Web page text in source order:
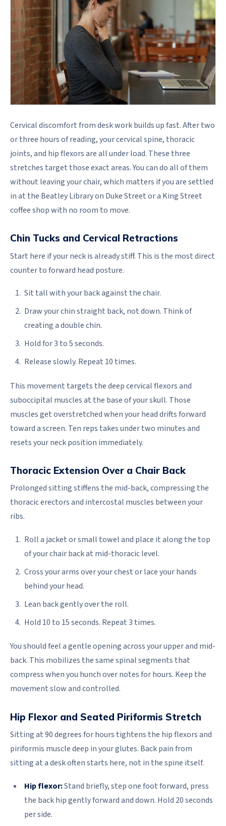
Cervical discomfort from desk work builds up fast. After two
or three hours of reading, your cervical spine, thoracic
joints, and hip flexors are all under load. These three
stretches target those exact areas. You can do all of them
without leaving your chair, which matters if you are settled
in at the Beatley Library on Duke Street or a King Street
coffee shop with no room to move.
Chin Tucks and Cervical Retractions
Start here if your neck is already stiff. This is the most direct
counter to forward head posture.
Sit tall with your back against the chair.
Draw your chin straight back, not down. Think of
creating a double chin.
Hold for 3 to 5 seconds.
Release slowly. Repeat 10 times.
This movement targets the deep cervical flexors and
suboccipital muscles at the base of your skull. Those
muscles get overstretched when your head drifts forward
toward a screen. Ten reps takes under two minutes and
resets your neck position immediately.
Thoracic Extension Over a Chair Back
Prolonged sitting stiffens the mid-back, compressing the
thoracic erectors and intercostal muscles between your
ribs.
Roll a jacket or small towel and place it along the top
of your chair back at mid-thoracic level.
Cross your arms over your chest or lace your hands
behind your head.
Lean back gently over the roll.
Hold 10 to 15 seconds. Repeat 3 times.
You should feel a gentle opening across your upper and mid-
back. This mobilizes the same spinal segments that
compress when you hunch over notes for hours. Keep the
movement slow and controlled.
Hip Flexor and Seated Piriformis Stretch
Sitting at 90 degrees for hours tightens the hip flexors and
piriformis muscle deep in your glutes. Back pain from
sitting at a desk often starts here, not in the spine itself.
Hip flexor:Stand briefly, step one foot forward, press
the back hip gently forward and down. Hold 20 seconds
per side.